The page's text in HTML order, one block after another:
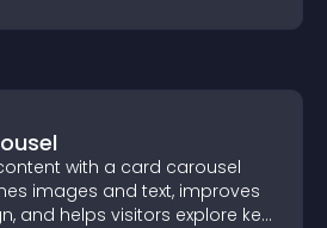
with a card carousel
images and text, improves
and helps visitors explore key